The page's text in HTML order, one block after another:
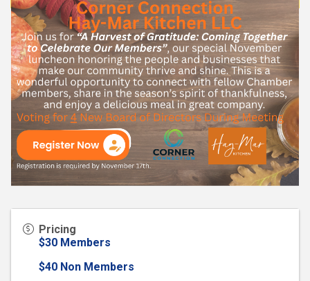
Pricing
$30 Members
$40 Non Members